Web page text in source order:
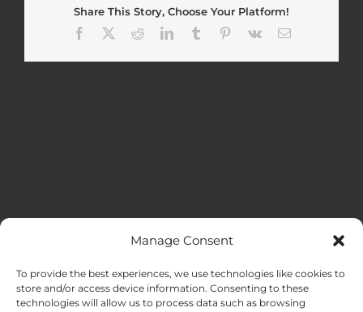
Manage Consent
To provide the best experiences, we use technologies like cookies to
store and/or access device information. Consenting to these
technologies will allow us to process data such as browsing
Share This Story, Choose Your Platform!
Facebook
RedditLinkedInTumblr Pinterest
Vk Email